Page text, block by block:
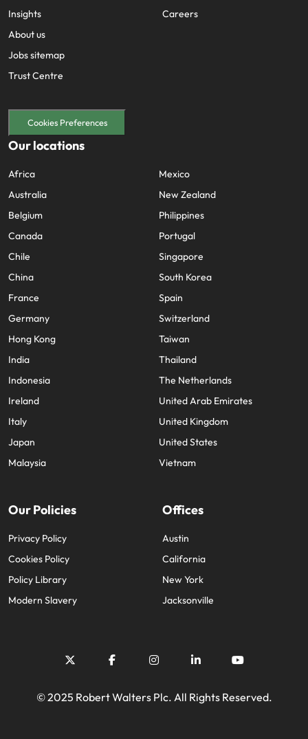
Insights
About us
Jobs sitemap
Trust Centre
Careers
Cookies Preferences
Our locations
Africa
Australia
Belgium
Canada
Chile
China
France
Germany
Hong Kong
India
Indonesia
Ireland
Italy
Japan
Malaysia
Mexico
New Zealand
Philippines
Portugal
Singapore
South Korea
Spain
Switzerland
Taiwan
Thailand
The Netherlands
United Arab Emirates
United Kingdom
United States
Vietnam
Our Policies
Privacy Policy
Cookies Policy
Policy Library
Modern Slavery
Offices
Austin
California
New York
Jacksonville
© 2025 Robert Walters Plc. All Rights Reserved.